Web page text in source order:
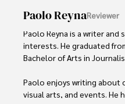
Paolo ReynaReviewer
Paolo Reyna is a writer
interests. He graduated
Bachelor of Arts in
Paolo enjoys writing about
visual arts, and events. He